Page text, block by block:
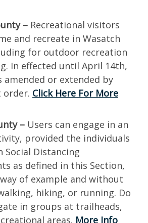
– Recreational visitors
and recreate in Wasatch
for outdoor recreation
In effected until April 14th,
amended or extended by
order. Click Here For More
– Users can engage in an
provided the individuals
Social Distancing
as defined in this Section,
of example and without
hiking, or running. Do
in groups at trailheads,
areas. More Info